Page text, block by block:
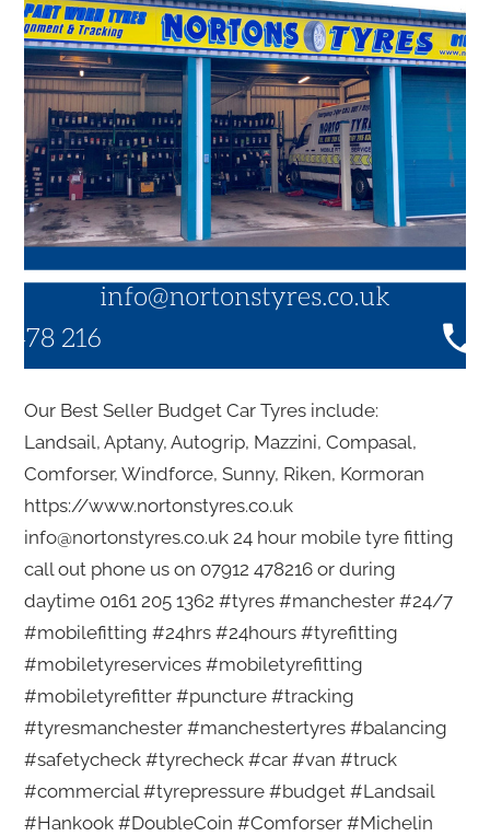
Our Best Seller Budget Car Tyres include:
Landsail, Aptany, Autogrip, Mazzini, Compasal,
Comforser, Windforce, Sunny, Riken, Kormoran
https://www.nortonstyres.co.uk
info@nortonstyres.co.uk 24 hour mobile tyre fitting
call out phone us on 07912 478216 or during
daytime 0161 205 1362 #tyres #manchester #24/7
#mobilefitting #24hrs #24hours #tyrefitting
#mobiletyreservices #mobiletyrefitting
#mobiletyrefitter #puncture #tracking
#tyresmanchester #manchestertyres #balancing
#safetycheck #tyrecheck #car #van #truck
#commercial #tyrepressure #budget #Landsail
#Hankook #DoubleCoin #Comforser #Michelin